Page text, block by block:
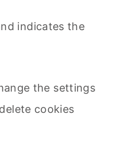
indicates the
the settings
cookies